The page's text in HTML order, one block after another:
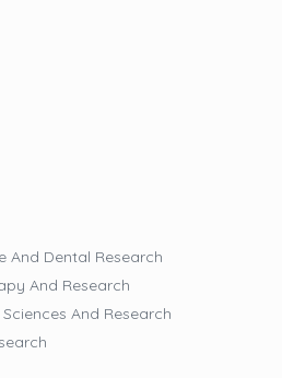
And Dental Research
And Research
And Research